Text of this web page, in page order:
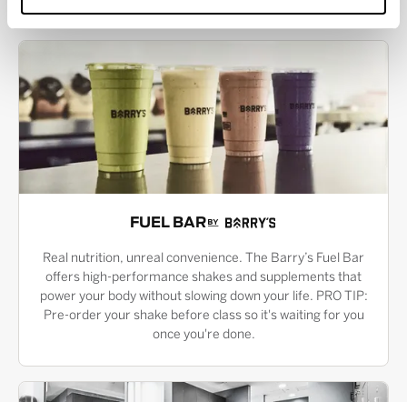
YOU NEED TO BE
FUEL BAR
Real nutrition, unreal convenience. The Barry’s Fuel Bar
offers high-performance shakes and supplements that
power your body without slowing down your life. PRO TIP:
Pre-order your shake before class so it's waiting for you
once you're done.